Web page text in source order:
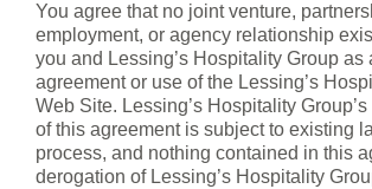
You agree that no joint venture,
employment, or agency relationship
you and Lessing’s Hospitality Group as
agreement or use of the Lessing’s
Web Site. Lessing’s Hospitality
of this agreement is subject to existing
process, and nothing contained in this
derogation of Lessing’s Hospitality